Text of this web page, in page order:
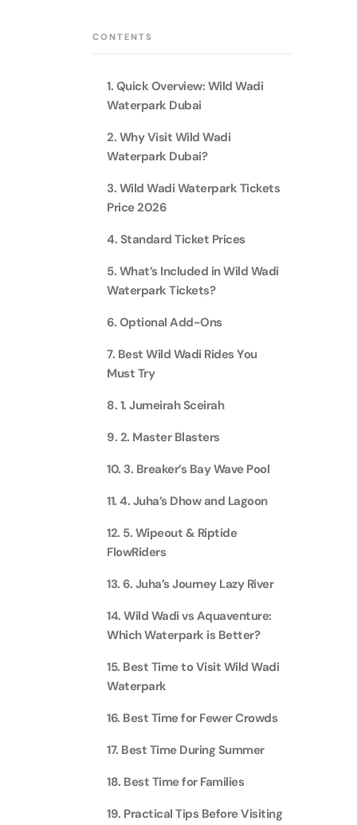
Al
(Any
Expo
Real
UMA
At
Immersive
Event Tickets
Adventure
Cultural & Heritage
City Tour Tickets
Dubai Dolphinarium
Tickets
Dubai parks and resorts
tickets
La
La
La
Full-
90
CONTENTS
1. Quick Overview: Wild Wadi
Waterpark Dubai
2. Why Visit Wild Wadi
Waterpark Dubai?
3. Wild Wadi Waterpark Tickets
Price 2026
4. Standard Ticket Prices
5. What’s Included in Wild Wadi
Waterpark Tickets?
6. Optional Add-Ons
7. Best Wild Wadi Rides You
Must Try
8. 1. Jumeirah Sceirah
9. 2. Master Blasters
10. 3. Breaker’s Bay Wave Pool
11. 4. Juha’s Dhow and Lagoon
12. 5. Wipeout & Riptide
FlowRiders
13. 6. Juha’s Journey Lazy River
14. Wild Wadi vs Aquaventure:
Which Waterpark is Better?
15. Best Time to Visit Wild Wadi
Waterpark
16. Best Time for Fewer Crowds
17. Best Time During Summer
18. Best Time for Families
19. Practical Tips Before Visiting